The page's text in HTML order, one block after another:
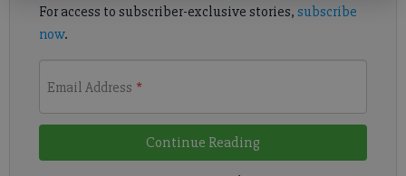
For access to subscriber-exclusive stories, subscribe
now.
Email Address *
Continue Reading